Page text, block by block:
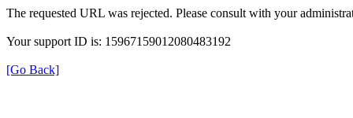
The requested URL was rejected. Please consult with your
Your support ID is: 15967159012080483192
[Go Back]